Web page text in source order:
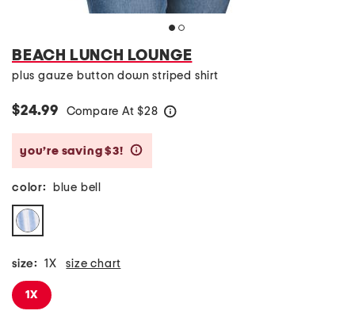
BEACH LUNCH LOUNGE
plus gauze button down striped shirt
$24.99 Compare At $28
you’re saving $3!
color: blue bell
size: 1X size chart
1X